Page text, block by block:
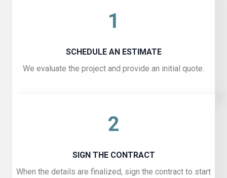
1
SCHEDULE AN ESTIMATE
We evaluate the project and provide an initial quote.
2
SIGN THE CONTRACT
When the details are finalized, sign the contract to start